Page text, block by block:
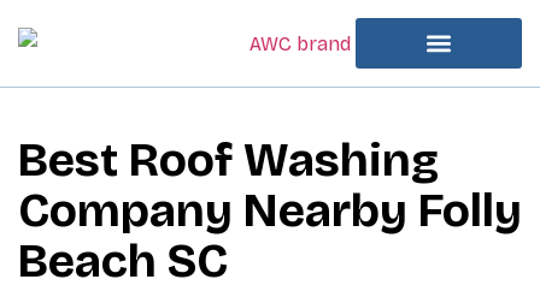
Best Roof Washing
Company Nearby Folly
Beach SC